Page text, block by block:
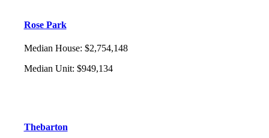
Rose Park
Median House: $2,754,148
Median Unit: $949,134
Thebarton